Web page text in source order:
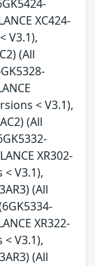
XC424-
V3.1),
(All
< V3.1),
(All
XR302-
< V3.1),
(All
XR322-
< V3.1),
(All